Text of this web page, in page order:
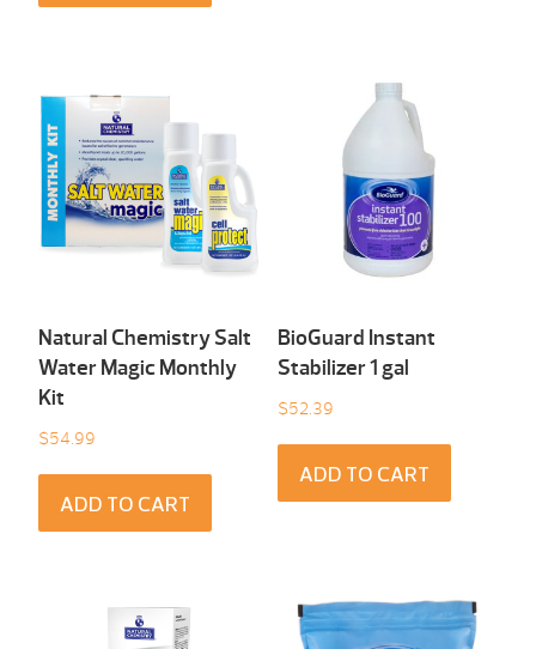
Natural Chemistry Salt
Water Magic Monthly
Kit
$54.99
ADD TO CART
BioGuard Instant
Stabilizer 1 gal
$52.39
ADD TO CART